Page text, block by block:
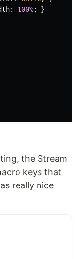
: 100%;
}
the Stream
keys that
really nice